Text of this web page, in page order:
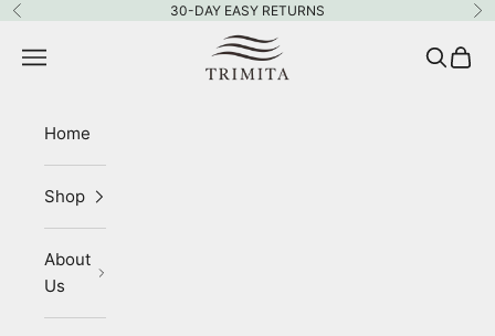
Skip to content
Previous 30-DAY EASY RETURNS
Navigation menu Search
Cart
Home
Shop
About
Us